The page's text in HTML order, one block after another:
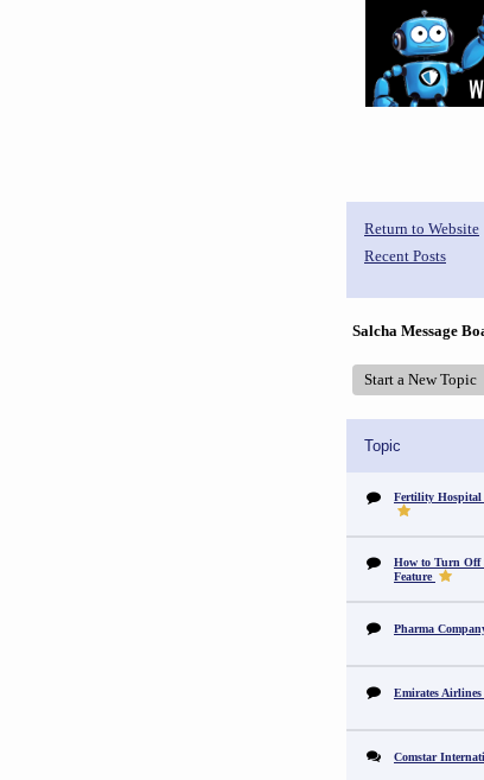
Return to Website
Recent Posts
Salcha Message
Start a New Topic
Topic
Fertility Hospital
How to Turn Off
Feature
Pharma
Emirates
Comstar